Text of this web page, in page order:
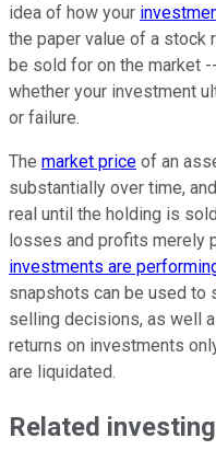
idea of how your
the paper value of a stock
be sold for on the market
whether your investment
or failure.
The market price of an
substantially over time,
real until the holding is
losses and profits merely
investments are
snapshots can be used to
selling decisions, as well
returns on investments
are liquidated.
Related